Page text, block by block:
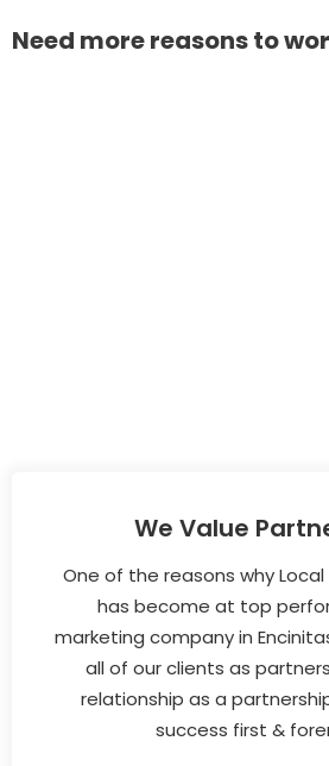
Need more reasons to
We Value
One of the reasons why
has become at top
marketing company in
all of our clients as
relationship as a
success first &